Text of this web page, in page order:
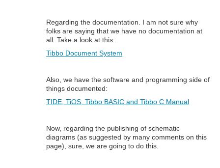
Regarding the documentation. I am not sure why
folks are saying that we have no documentation at
all. Take a look at this:
Tibbo Document System
Also, we have the software and programming side of
things documented:
TIDE, TiOS, Tibbo BASIC and Tibbo C Manual
Now, regarding the publishing of schematic
diagrams (as suggested by many comments on this
page), sure, we are going to do this.